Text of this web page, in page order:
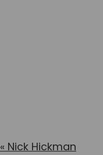
« Nick Hickman